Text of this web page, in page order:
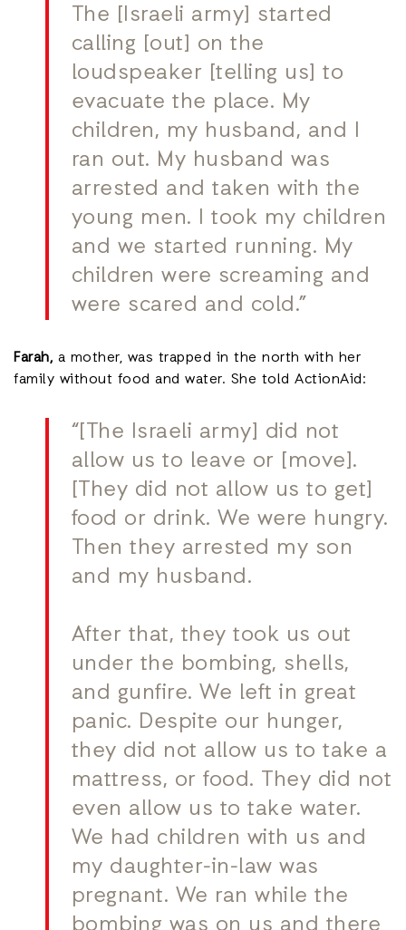
The [Israeli army] started
calling [out] on the
loudspeaker [telling us] to
evacuate the place. My
children, my husband, and I
ran out. My husband was
arrested and taken with the
young men. I took my children
and we started running. My
children were screaming and
were scared and cold.”
Farah, a mother, was trapped in the north with her
family without food and water. She told ActionAid:
“[The Israeli army] did not
allow us to leave or [move].
[They did not allow us to get]
food or drink. We were hungry.
Then they arrested my son
and my husband.
After that, they took us out
under the bombing, shells,
and gunfire. We left in great
panic. Despite our hunger,
they did not allow us to take a
mattress, or food. They did not
even allow us to take water.
We had children with us and
my daughter-in-law was
pregnant. We ran while the